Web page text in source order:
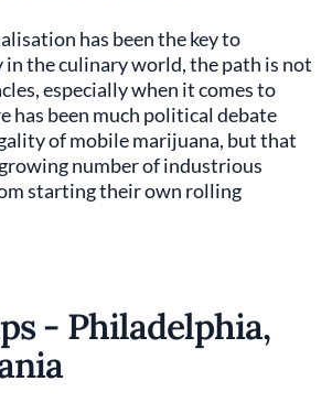
has been the key to
in the culinary world, the path is not
especially when it comes to
has been much political debate
of mobile marijuana, but that
number of industrious
starting their own rolling
- Philadelphia,